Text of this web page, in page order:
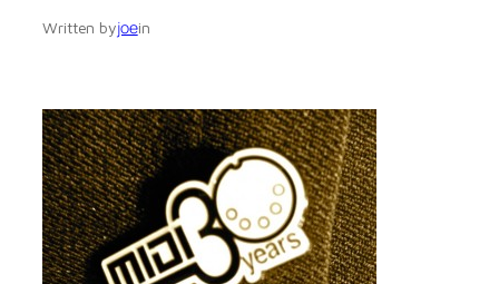
Written byjoein